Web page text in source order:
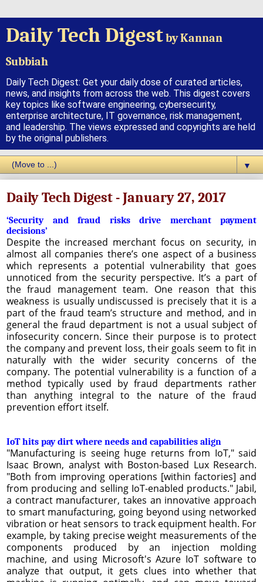
Daily Tech Digestby Kannan
Subbiah
Daily Tech Digest: Get your daily dose of curated articles,
news, and insights from across the web. This digest covers
key topics like software engineering, cybersecurity,
enterprise architecture, IT governance, risk management,
and leadership. The views expressed and copyrights are held
by the original publishers.
▼
Daily Tech Digest - January 27, 2017
‘Security and fraud risks drive merchant payment
decisions’
Despite the increased merchant focus on security, in
almost all companies there’s one aspect of a business
which represents a potential vulnerability that goes
unnoticed from the security perspective. It’s a part of
the fraud management team. One reason that this
weakness is usually undiscussed is precisely that it is a
part of the fraud team’s structure and method, and in
general the fraud department is not a usual subject of
infosecurity concern. Since their purpose is to protect
the company and prevent loss, their goals seem to fit in
naturally with the wider security concerns of the
company. The potential vulnerability is a function of a
method typically used by fraud departments rather
than anything integral to the nature of the fraud
prevention effort itself.
IoT hits pay dirt where needs and capabilities align
"Manufacturing is seeing huge returns from IoT," said
Isaac Brown, analyst with Boston-based Lux Research.
"Both from improving operations [within factories] and
from producing and selling IoT-enabled products." Jabil,
a contract manufacturer, takes an innovative approach
to smart manufacturing, going beyond using networked
vibration or heat sensors to track equipment health. For
example, by taking precise weight measurements of the
components produced by an injection molding
machine, and using Microsoft's Azure IoT software to
analyze that output, it gets clues into whether that